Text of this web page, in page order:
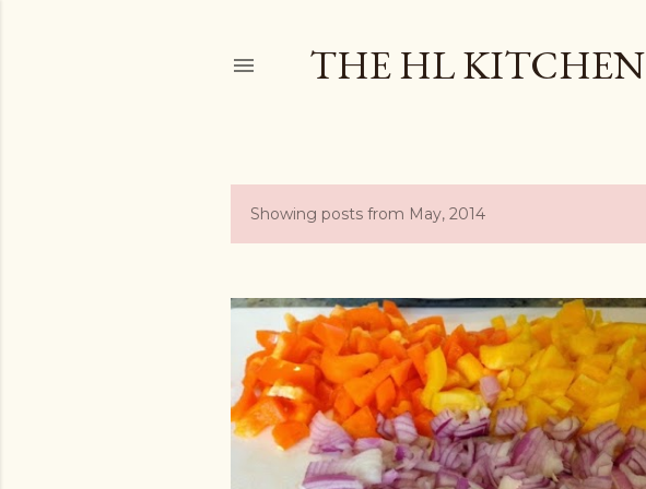
THE HL KITCHEN
P
s
s
Showing posts from May, 2014